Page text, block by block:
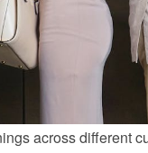
across different